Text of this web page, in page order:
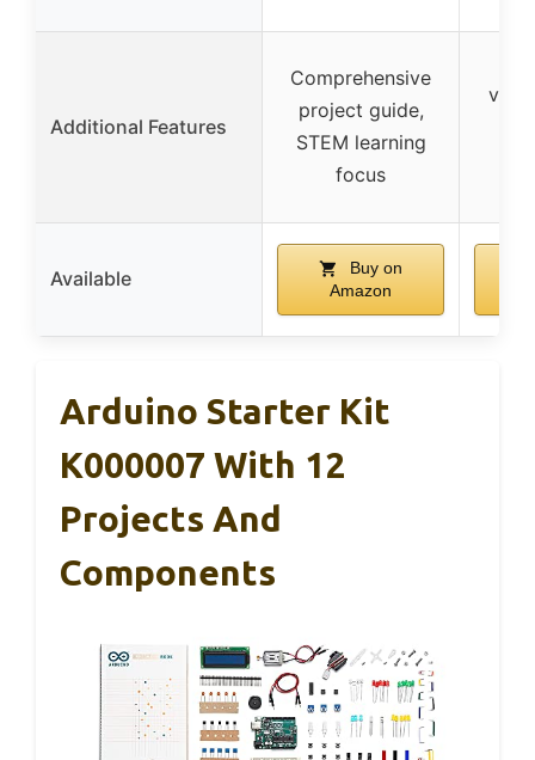
Additional Features
Comprehensive
project guide,
STEM learning
focus
Available
Buy on
Amazon
Arduino Starter Kit
K000007 With 12
Projects And
Components